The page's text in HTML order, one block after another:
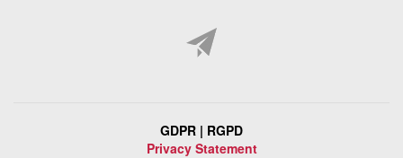
GDPR | RGPD
Privacy Statement